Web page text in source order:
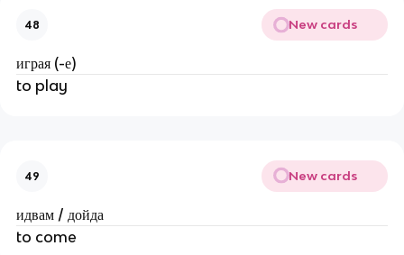
48 New cards
играя (-е)
to play
49 New cards
идвам / дойда
to come